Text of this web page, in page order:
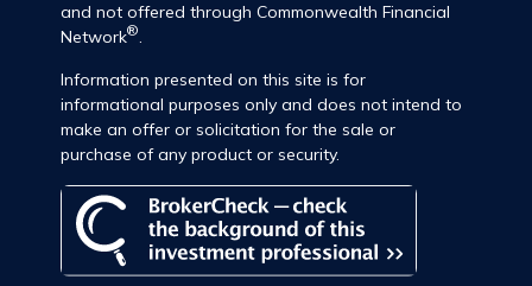
and not offered through Commonwealth Financial
Network®.
Information presented on this site is for
informational purposes only and does not intend to
make an offer or solicitation for the sale or
purchase of any product or security.